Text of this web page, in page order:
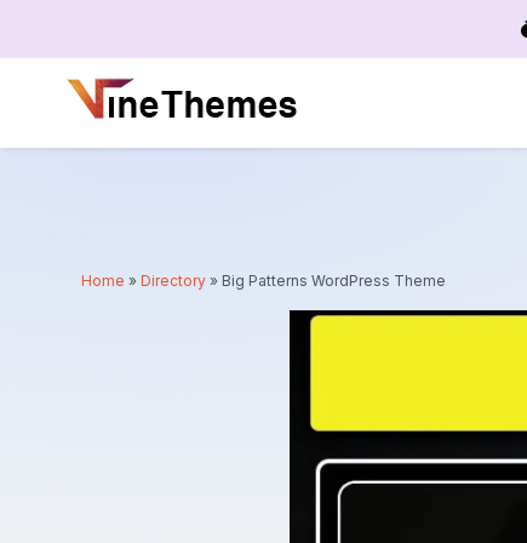
Home »Directory » Big Patterns WordPress Theme